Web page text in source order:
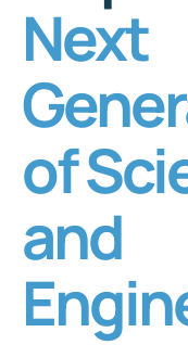
Next
of
and